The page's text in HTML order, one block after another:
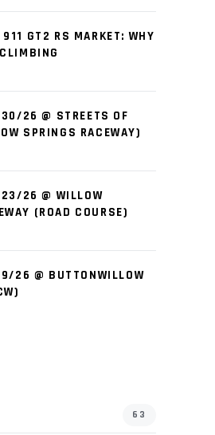
911 GT2 RS MARKET: WHY
26 @ STREETS OF
SPRINGS RACEWAY)
26 @ WILLOW
(ROAD COURSE)
26 @ BUTTONWILLOW
63